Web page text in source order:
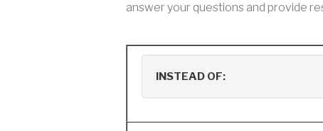
answer your questions and provide
INSTEAD OF: